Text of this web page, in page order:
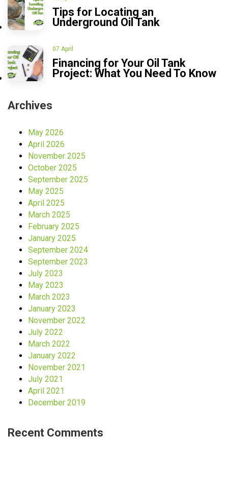
Tips for Locating an
Underground Oil Tank
07 April
Financing for Your Oil Tank
Project: What You Need To Know
Archives
May 2026
April 2026
November 2025
October 2025
September 2025
May 2025
April 2025
March 2025
February 2025
January 2025
September 2024
September 2023
July 2023
May 2023
March 2023
January 2023
November 2022
July 2022
March 2022
January 2022
November 2021
July 2021
April 2021
December 2019
Recent Comments